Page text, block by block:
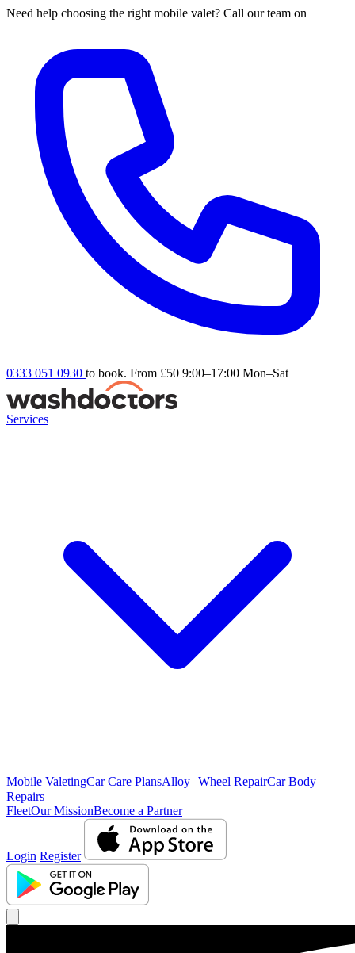
Need help choosing the right mobile valet? Call our team on
0333 051 0930 to book. From £50 9:00–17:00 Mon–Sat
Services
Mobile ValetingCar Care PlansAlloy Wheel RepairCar Body
Repairs
FleetOur MissionBecome a Partner
Login Register